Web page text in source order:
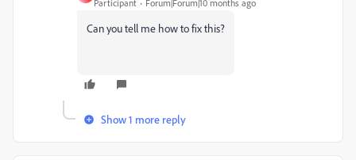
Participant Forum|Forum|10 months ago
Can you tell me how to fix this?
Show 1 more reply